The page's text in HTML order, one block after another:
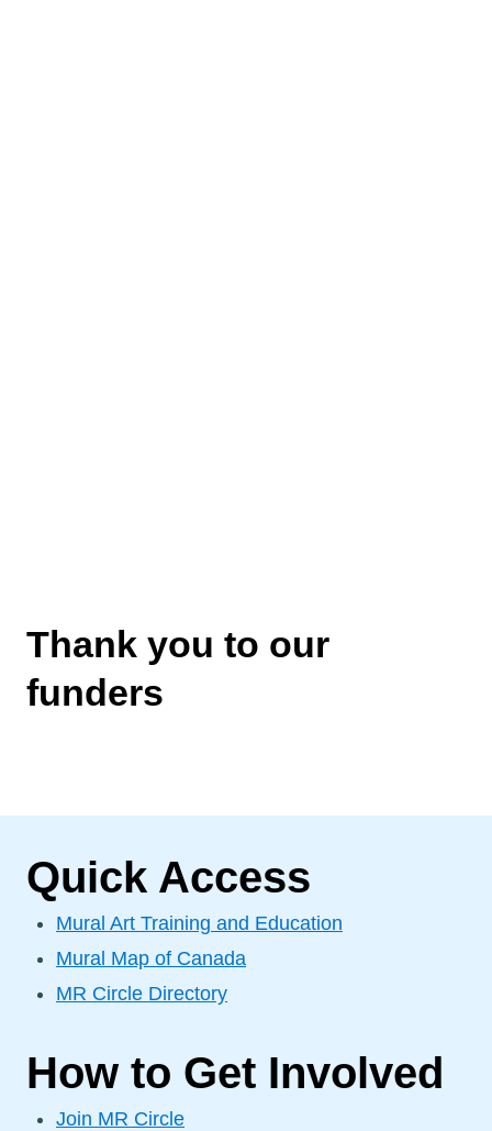
Thank you to our
funders
Quick Access
Mural Art Training and Education
Mural Map of Canada
MR Circle Directory
How to Get Involved
Join MR Circle